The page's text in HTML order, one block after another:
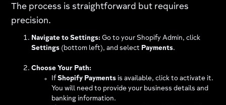
The process is straightforward but requires
precision.
Navigate to Settings: Go to your Shopify Admin, click
Settings (bottom left), and select Payments.
Choose Your Path:
IfShopify Payments is available, click to activate it.
You will need to provide your business details and
banking information.